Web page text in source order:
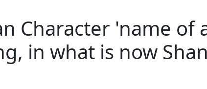
Character 'name of
in what is now